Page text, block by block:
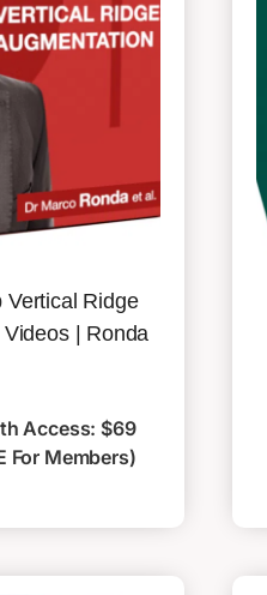
Vertical Ridge
| Ronda
Access: $69
For Members)